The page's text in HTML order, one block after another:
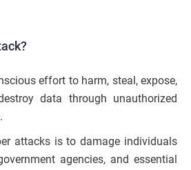
effort to harm, steal, expose,
data through unauthorized
attacks is to damage individuals
agencies, and essential